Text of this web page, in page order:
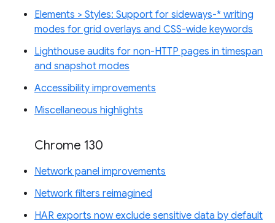
Elements > Styles: Support for sideways-* writing
modes for grid overlays and CSS-wide keywords
Lighthouse audits for non-HTTP pages in timespan
and snapshot modes
Accessibility improvements
Miscellaneous highlights
Chrome 130
Network panel improvements
Network filters reimagined
HAR exports now exclude sensitive data by default